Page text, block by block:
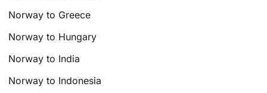
Norway to Greece
Norway to Hungary
Norway to India
Norway to Indonesia